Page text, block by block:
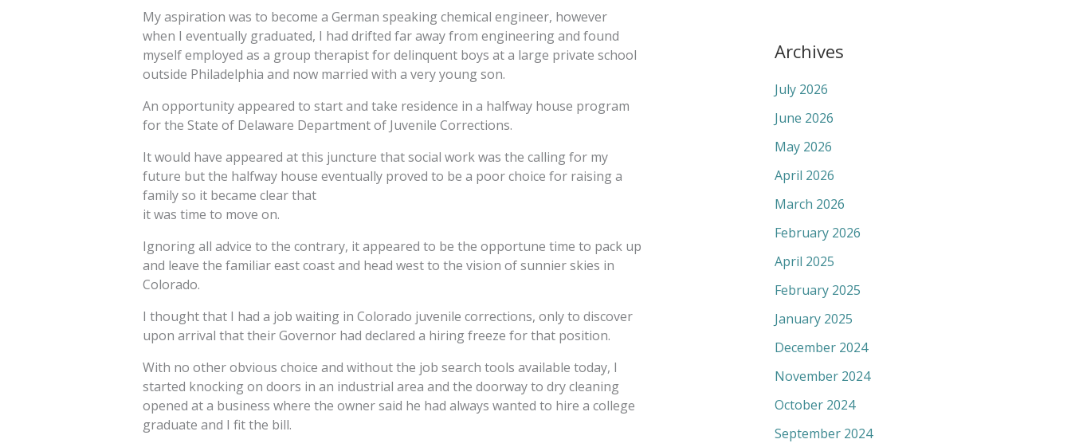
My aspiration was to become a German speaking chemical engineer, however
when I eventually graduated, I had drifted far away from engineering and found
myself employed as a group therapist for delinquent boys at a large private school
outside Philadelphia and now married with a very young son.
An opportunity appeared to start and take residence in a halfway house program
for the State of Delaware Department of Juvenile Corrections.
It would have appeared at this juncture that social work was the calling for my
future but the halfway house eventually proved to be a poor choice for raising a
family so it became clear that
it was time to move on.
Ignoring all advice to the contrary, it appeared to be the opportune time to pack up
and leave the familiar east coast and head west to the vision of sunnier skies in
Colorado.
I thought that I had a job waiting in Colorado juvenile corrections, only to discover
upon arrival that their Governor had declared a hiring freeze for that position.
With no other obvious choice and without the job search tools available today, I
started knocking on doors in an industrial area and the doorway to dry cleaning
opened at a business where the owner said he had always wanted to hire a college
graduate and I fit the bill.
Archives
July 2026
June 2026
May 2026
April 2026
March 2026
February 2026
April 2025
February 2025
January 2025
December 2024
November 2024
October 2024
September 2024